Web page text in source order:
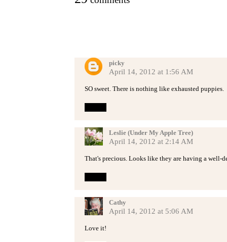
picky
April 14, 2012 at 1:56 AM
SO sweet. There is nothing like exhausted puppies.
Leslie (Under My Apple Tree)
April 14, 2012 at 2:14 AM
That's precious. Looks like they are having a well-
Cathy
April 14, 2012 at 5:06 AM
Love it!